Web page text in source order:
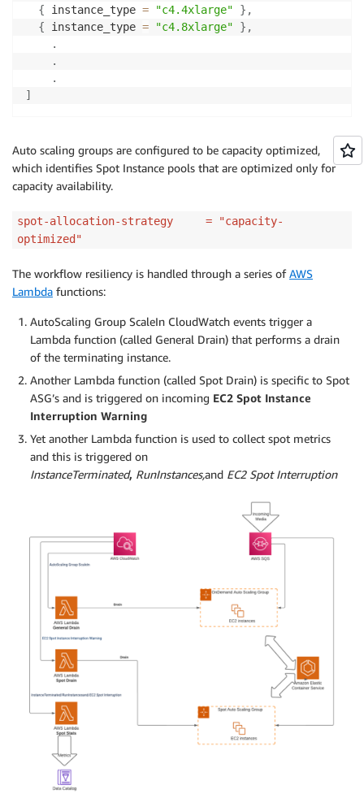
{ instance_type = "c4.4xlarge" } ,
{ instance_type = "c4.8xlarge" } ,
.
.
.
]
Auto scaling groups are configured to be capacity optimized,
which identifies Spot Instance pools that are optimized only for
capacity availability.
spot-allocation-strategy = "capacity-
optimized"
The workflow resiliency is handled through a series ofAWS
Lambda functions:
AutoScaling Group ScaleIn CloudWatch events trigger a
Lambda function (called General Drain) that performs a drain
of the terminating instance.
Another Lambda function (called Spot Drain) is specific to Spot
ASG’s and is triggered on incoming EC2 Spot Instance
Interruption Warning
Yet another Lambda function is used to collect spot metrics
and this is triggered on
InstanceTerminated, RunInstances,and EC2 Spot Interruption